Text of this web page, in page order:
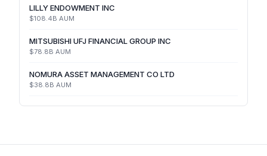
LILLY ENDOWMENT INC
$108.4B AUM
MITSUBISHI UFJ FINANCIAL GROUP INC
$78.8B AUM
NOMURA ASSET MANAGEMENT CO LTD
$38.8B AUM